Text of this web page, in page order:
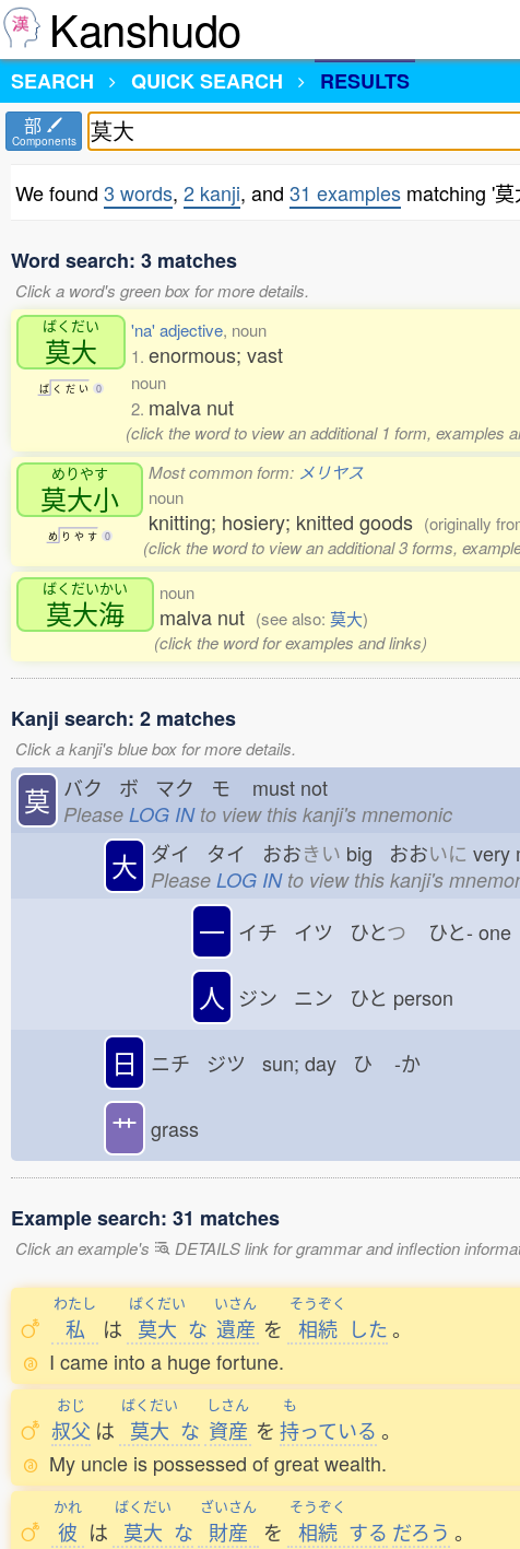
Kanshudo
SEARCH
QUICK SEARCH RESULTS
部
Components
We found 3 words, 2 kanji, and 31 examples matching '莫
Word search: 3 matches
Click a word's green box for more details.
ばくだい
莫大
ば く だ い 0
'na' adjective, noun
1. enormous; vast
noun
2. malva nut
(click the word to view an additional 1 form, examples
めりやす
莫大小
め り や す 0
Most common form: メリヤス
noun
knitting; hosiery; knitted goods (originally
(click the word to view an additional 3 forms,
ばくだいかい
莫大海
noun
malva nut (see also: 莫大)
(click the word for examples and links)
Kanji search: 2 matches
Click a kanji's blue box for more details.
莫 バク ボ マク モ must not
Please LOG INto view this kanji's mnemonic
大 ダイ タイ おおきい big おおいに very
Please LOG INto view this kanji's
一 イチ イツ ひとつ ひと- one
人 ジン ニン ひと person
日 ニチ ジツ sun; day ひ -か
艹 grass
Example search: 31 matches
Click an example's DETAILS link for grammar and inflection
わたし
私 は
ばくだい
莫大 な
いさん
遺産 を
そうぞく
相続 した 。
I came into a huge fortune.
おじ
叔父 は
ばくだい
莫大 な
しさん
資産 を
も
持っている 。
My uncle is possessed of great wealth.
かれ
彼 は
ばくだい
莫大 な
ざいさん
財産 を
そうぞく
相続 する だろう 。